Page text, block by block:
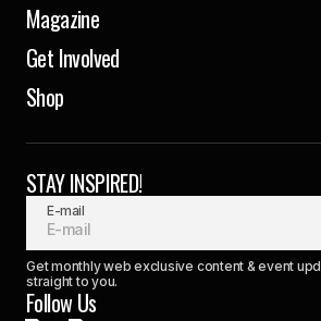
Magazine
Get Involved
Shop
STAY INSPIRED!
E-mail
Get monthly web exclusive content & event
straight to you.
Follow Us